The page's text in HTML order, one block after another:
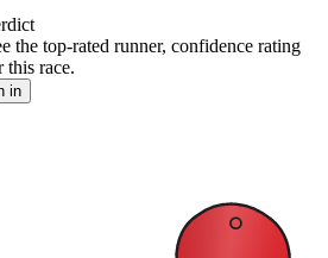
the top-rated runner, confidence rating
this race.
in